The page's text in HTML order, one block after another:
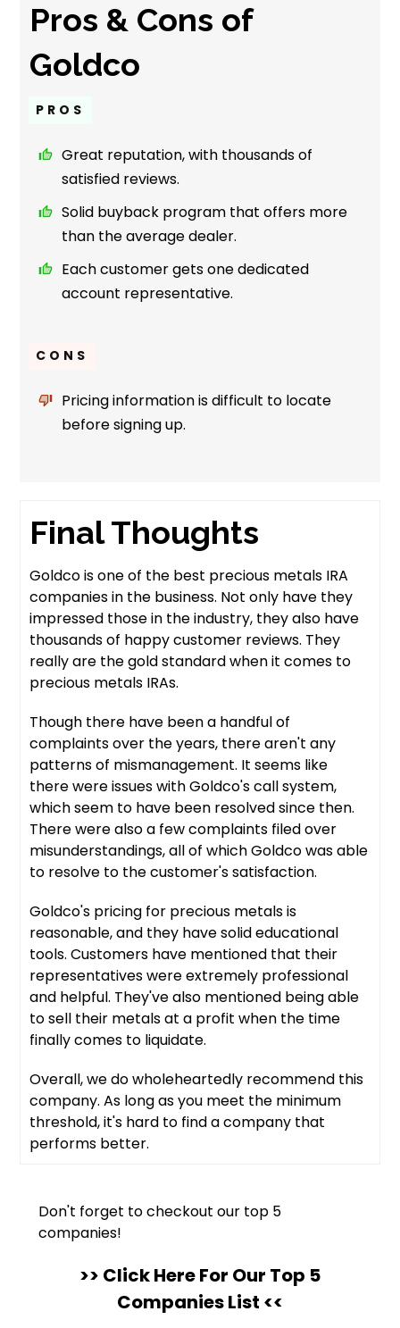
Pros & Cons of
Goldco
PROS
Great reputation, with thousands of
satisfied reviews.
Solid buyback program that offers more
than the average dealer.
Each customer gets one dedicated
account representative.
CONS
Pricing information is difficult to locate
before signing up.
Final Thoughts
Goldco is one of the best precious metals IRA
companies in the business. Not only have they
impressed those in the industry, they also have
thousands of happy customer reviews. They
really are the gold standard when it comes to
precious metals IRAs.
Though there have been a handful of
complaints over the years, there aren't any
patterns of mismanagement. It seems like
there were issues with Goldco's call system,
which seem to have been resolved since then.
There were also a few complaints filed over
misunderstandings, all of which Goldco was able
to resolve to the customer's satisfaction.
Goldco's pricing for precious metals is
reasonable, and they have solid educational
tools. Customers have mentioned that their
representatives were extremely professional
and helpful. They've also mentioned being able
to sell their metals at a profit when the time
finally comes to liquidate.
Overall, we do wholeheartedly recommend this
company. As long as you meet the minimum
threshold, it's hard to find a company that
performs better.
Don't forget to checkout our top 5
companies!
>> Click Here For Our Top 5
Companies List <<